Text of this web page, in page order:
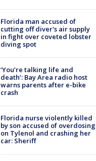
Florida man accused of
cutting off diver's air supply
in fight over coveted lobster
diving spot
‘You’re talking life and
death’: Bay Area radio host
warns parents after e-bike
crash
Florida nurse violently killed
by son accused of overdosing
on Tylenol and crashing her
car: Sheriff